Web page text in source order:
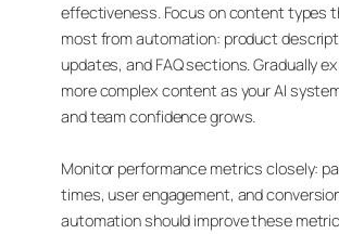
effectiveness. Focus on content types
most from automation: product
updates, and FAQ sections. Gradually
more complex content as your AI
and team confidence grows.
Monitor performance metrics closely:
times, user engagement, and
automation should improve these